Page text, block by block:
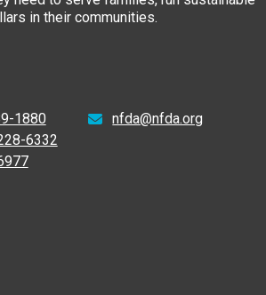
in their communities.
1880
6332
nfda@nfda.org